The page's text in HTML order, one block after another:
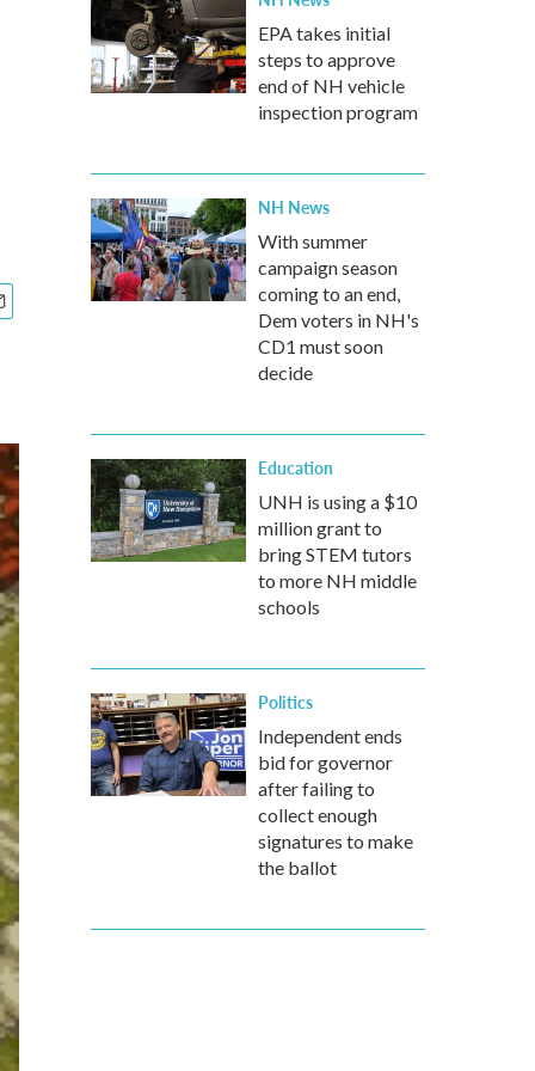
EPA takes initial
steps to approve
end of NH vehicle
inspection program
NH News
With summer
campaign season
coming to an end,
Dem voters in NH's
CD1 must soon
decide
Education
UNH is using a $10
million grant to
bring STEM tutors
to more NH middle
schools
Politics
Independent ends
bid for governor
after failing to
collect enough
signatures to make
the ballot